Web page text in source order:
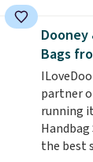
cards,
features
slots, a
folded
to
it's
Dooney
Bags
partner
running
the best